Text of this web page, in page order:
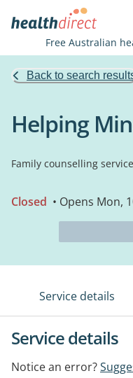
Free Australian
Back to search
Helping
Family counselling service
Closed • Opens Mon,
Service details
Service details
Notice an error?